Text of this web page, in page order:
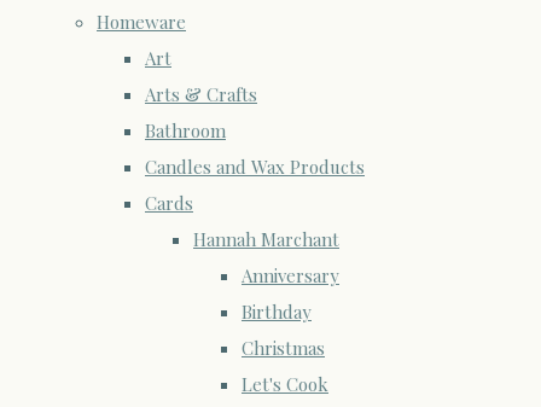
Homeware
Art
Arts & Crafts
Bathroom
Candles and Wax Products
Cards
Hannah Marchant
Anniversary
Birthday
Christmas
Let's Cook